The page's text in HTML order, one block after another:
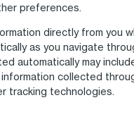
preferences.
directly from you
as you navigate
automatically may
collected
tracking technologies.